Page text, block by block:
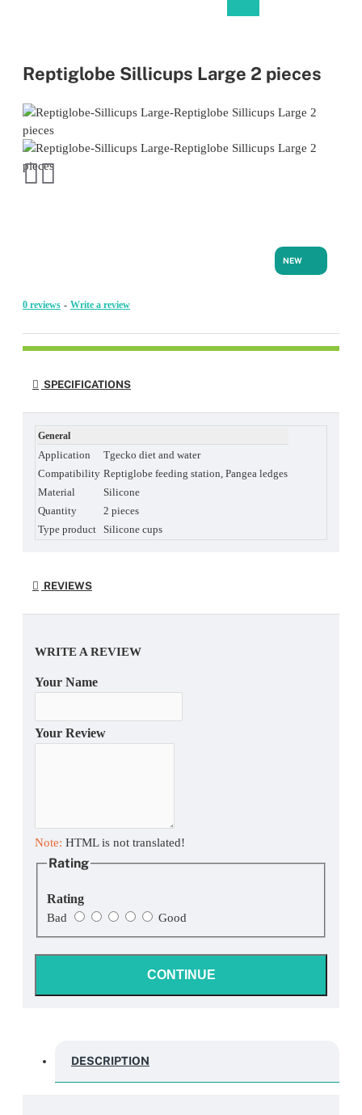
Reptiglobe Sillicups Large 2 pieces
NEW
0 reviews - Write a review
SPECIFICATIONS
General
Application
Tgecko diet and water
Compatibility Reptiglobe feeding station, Pangea ledges
Material
Silicone
Quantity
2 pieces
Type product Silicone cups
REVIEWS
WRITE A REVIEW
Your Name
Your Review
Note: HTML is not translated!
Rating
Rating
Bad Good
CONTINUE
DESCRIPTION